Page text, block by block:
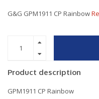
G&G GPM1911 CP Rainbow
Product description
GPM1911 CP Rainbow